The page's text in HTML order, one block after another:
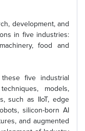
development, and
in five industries:
food and
five industrial
models,
such as IIoT, edge
silicon-born AI
and augmented